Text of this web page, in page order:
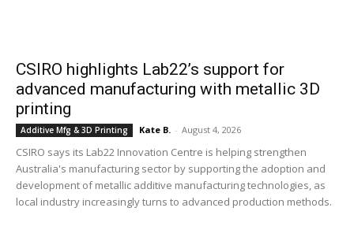
CSIRO highlights Lab22’s support for
advanced manufacturing with metallic 3D
printing
Additive Mfg & 3D Printing Kate B. - August 4, 2026
CSIRO says its Lab22 Innovation Centre is helping strengthen
Australia's manufacturing sector by supporting the adoption and
development of metallic additive manufacturing technologies, as
local industry increasingly turns to advanced production methods.